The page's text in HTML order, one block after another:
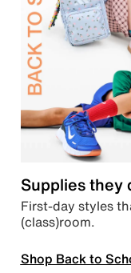
Supplies they
First-day styles
(class)room.
Shop Back to